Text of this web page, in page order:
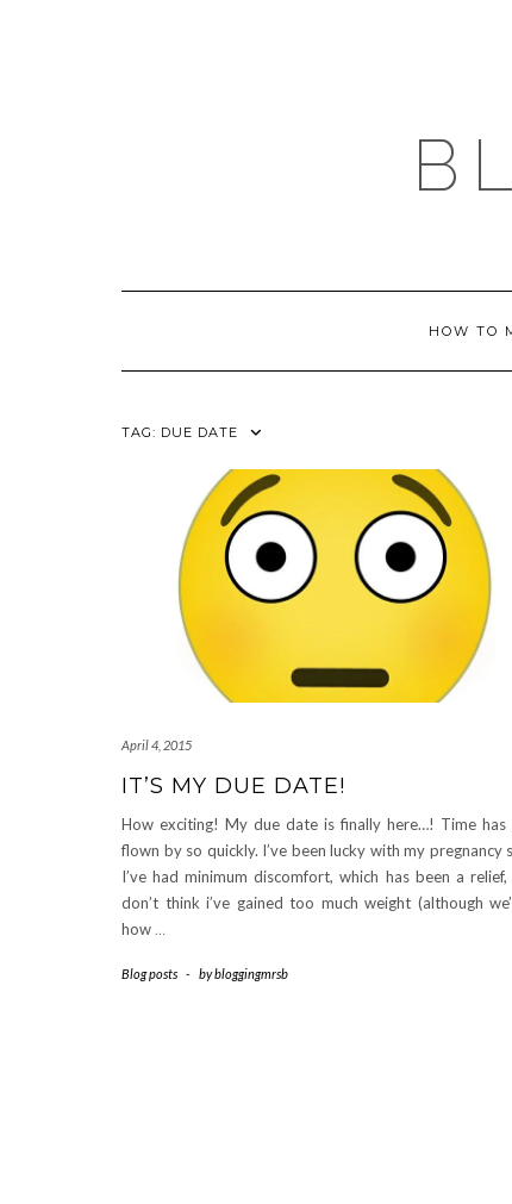
HOW TO
TAG: DUE DATE
April 4, 2015
IT’S MY DUE DATE!
How exciting! My due date is finally here…! Time has
flown by so quickly. I’ve been lucky with my pregnancy
I’ve had minimum discomfort, which has been a
don’t think i’ve gained too much weight (although
how …
Blog posts - bybloggingmrsb